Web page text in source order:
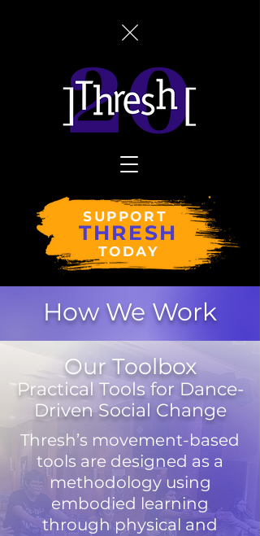
SUPPORT
THRESH
TODAY
How We Work
Our Toolbox
Practical Tools for Dance-
Driven Social Change
Thresh’s movement-based
tools are designed as a
methodology using
embodied learning
through physical and